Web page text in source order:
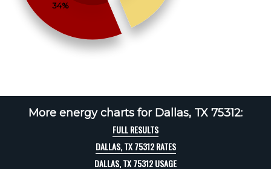
34%
More energy charts for Dallas, TX 75312:
FULL RESULTS
DALLAS, TX 75312 RATES
DALLAS, TX 75312 USAGE